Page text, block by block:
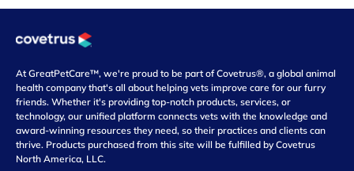
At GreatPetCare™, we're proud to be part of Covetrus®, a global animal
health company that's all about helping vets improve care for our furry
friends. Whether it's providing top-notch products, services, or
technology, our unified platform connects vets with the knowledge and
award-winning resources they need, so their practices and clients can
thrive. Products purchased from this site will be fulfilled by Covetrus
North America, LLC.